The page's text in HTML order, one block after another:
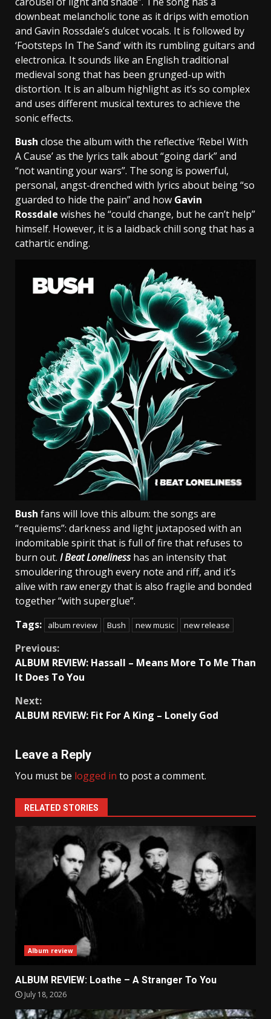
downbeat melancholic tone as it drips with emotion
and Gavin Rossdale’s dulcet vocals. It is followed by
‘Footsteps In The Sand’ with its rumbling guitars and
electronica. It sounds like an English traditional
medieval song that has been grunged-up with
distortion. It is an album highlight as it’s so complex
and uses different musical textures to achieve the
sonic effects.
Bush close the album with the reflective ‘Rebel With
A Cause’ as the lyrics talk about “going dark” and
“not wanting your wars”. The song is powerful,
personal, angst-drenched with lyrics about being “so
guarded to hide the pain” and how Gavin
Rossdale wishes he “could change, but he can’t help”
himself. However, it is a laidback chill song that has a
cathartic ending.
Bush fans will love this album: the songs are
“requiems”: darkness and light juxtaposed with an
indomitable spirit that is full of fire that refuses to
burn out. I Beat Lonelinesshas an intensity that
smouldering through every note and riff, and it’s
alive with raw energy that is also fragile and bonded
together “with superglue”.
Tags:
album review Bush new music new release
Continue
Reading
Previous:
ALBUM REVIEW: Hassall – Means More To Me Than
It Does To You
Next:
ALBUM REVIEW: Fit For A King – Lonely God
Leave a Reply
You must be logged in to post a comment.
RELATED STORIES
Album review
ALBUM REVIEW: Loathe – A Stranger To You
July 18, 2026